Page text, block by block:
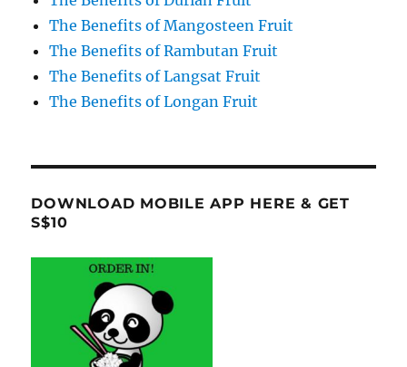
The Benefits of Mangosteen Fruit
The Benefits of Rambutan Fruit
The Benefits of Langsat Fruit
The Benefits of Longan Fruit
DOWNLOAD MOBILE APP HERE & GET
S$10